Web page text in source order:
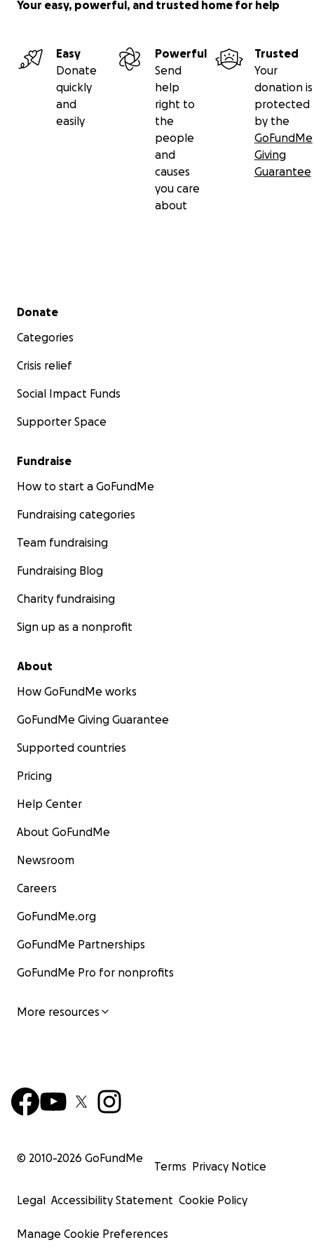
Your easy, powerful, and trusted home for help
Easy
Donate
quickly
and
easily
Powerful
Send
help
right to
the
people
and
causes
you care
about
Trusted
Your
donation is
protected
by the
GoFundMe
Giving
Guarantee
Secondary menu
Donate
Categories
Crisis relief
Social Impact Funds
Supporter Space
Fundraise
How to start a GoFundMe
Fundraising categories
Team fundraising
Fundraising Blog
Charity fundraising
Sign up as a nonprofit
About
How GoFundMe works
GoFundMe Giving Guarantee
Supported countries
Pricing
Help Center
About GoFundMe
Newsroom
Careers
GoFundMe.org
GoFundMe Partnerships
GoFundMe Pro for nonprofits
More resources
© 2010-2026 GoFundMe
Terms Privacy Notice
Legal Accessibility Statement Cookie Policy
Manage Cookie Preferences